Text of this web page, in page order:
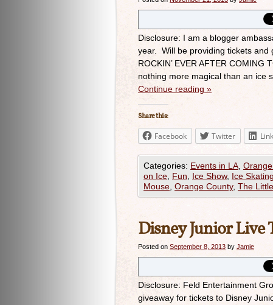
Disclosure: I am a blogger
year. Will be providing tickets and
ROCKIN’ EVER AFTER COMING
nothing more magical than an ice
Continue reading »
Share this:
Facebook Twitter
Categories: Events in LA
on Ice Fun Ice Show, Ice Skating
Mouse Orange County, The
Disney Junior
Posted on September 8, 2013 by Jamie
Disclosure: Feld Entertainment
giveaway for tickets to Disney